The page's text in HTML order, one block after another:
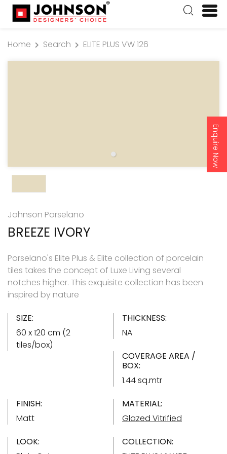
Enquire Now
Home Search ELITE PLUS VW 126
Johnson Porselano
BREEZE IVORY
Porselano's Elite Plus & Elite collection of porcelain
tiles takes the concept of Luxe Living several
notches higher. This exquisite collection has been
inspired by nature
SIZE:
60 x 120 cm (2
tiles/box)
THICKNESS:
NA
COVERAGE AREA /
BOX:
1.44 sq.mtr
FINISH:
Matt
MATERIAL:
Glazed Vitrified
LOOK:
COLLECTION: